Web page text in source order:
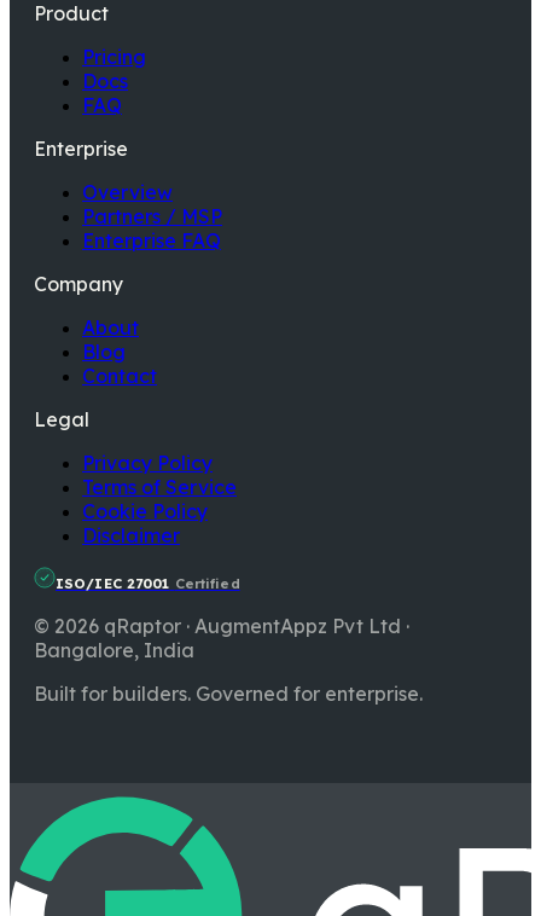
Product
Pricing
Docs
FAQ
Enterprise
Overview
Partners / MSP
Enterprise FAQ
Company
About
Blog
Contact
Legal
Privacy Policy
Terms of Service
Cookie Policy
Disclaimer
ISO/IEC 27001 Certified
© 2026 qRaptor · AugmentAppz Pvt Ltd ·
Bangalore, India
Built for builders. Governed for enterprise.